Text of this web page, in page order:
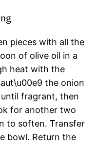
pieces with all the
of olive oil in a
heat with the
the onion
fragrant, then
for another two
to soften. Transfer
bowl. Return the